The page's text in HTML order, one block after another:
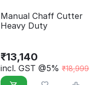
Manual Chaff Cutter
Heavy Duty
₹13,140
incl. GST @5% ₹18,999